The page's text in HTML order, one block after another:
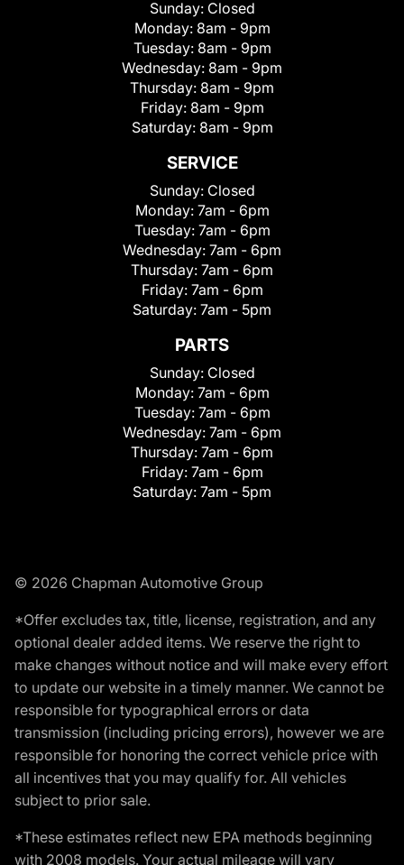
Sunday: Closed
Monday: 8am - 9pm
Tuesday: 8am - 9pm
Wednesday: 8am - 9pm
Thursday: 8am - 9pm
Friday: 8am - 9pm
Saturday: 8am - 9pm
SERVICE
Sunday: Closed
Monday: 7am - 6pm
Tuesday: 7am - 6pm
Wednesday: 7am - 6pm
Thursday: 7am - 6pm
Friday: 7am - 6pm
Saturday: 7am - 5pm
PARTS
Sunday: Closed
Monday: 7am - 6pm
Tuesday: 7am - 6pm
Wednesday: 7am - 6pm
Thursday: 7am - 6pm
Friday: 7am - 6pm
Saturday: 7am - 5pm
© 2026 Chapman Automotive Group
*Offer excludes tax, title, license, registration, and any
optional dealer added items. We reserve the right to
make changes without notice and will make every effort
to update our website in a timely manner. We cannot be
responsible for typographical errors or data
transmission (including pricing errors), however we are
responsible for honoring the correct vehicle price with
all incentives that you may qualify for. All vehicles
subject to prior sale.
*These estimates reflect new EPA methods beginning
with 2008 models. Your actual mileage will vary